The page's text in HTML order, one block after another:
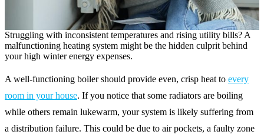
Struggling with inconsistent temperatures and rising utility bills? A
malfunctioning heating system might be the hidden culprit behind
your high winter energy expenses.
A well-functioning boiler should provide even, crisp heat to every
room in your house. If you notice that some radiators are boiling
while others remain lukewarm, your system is likely suffering from
a distribution failure. This could be due to air pockets, a faulty zone